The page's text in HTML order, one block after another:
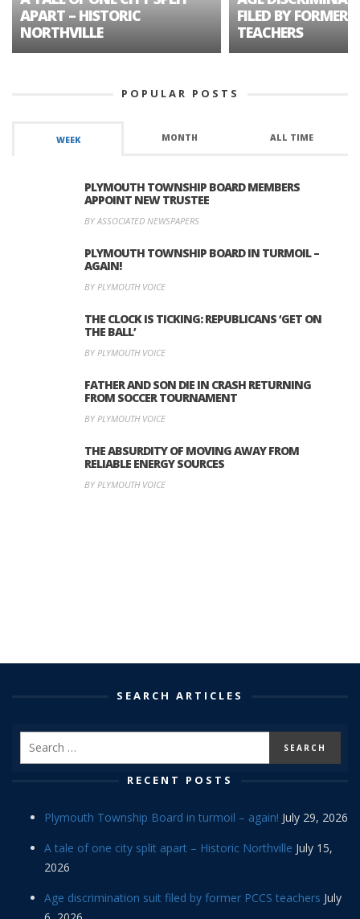
APART – HISTORIC
NORTHVILLE
FILED BY FORMER
TEACHERS
POPULAR POSTS
WEEK MONTH ALL TIME
PLYMOUTH TOWNSHIP BOARD MEMBERS
APPOINT NEW TRUSTEE
BY ASSOCIATED NEWSPAPERS
PLYMOUTH TOWNSHIP BOARD IN TURMOIL –
AGAIN!
BY PLYMOUTH VOICE
THE CLOCK IS TICKING: REPUBLICANS ‘GET ON
THE BALL’
BY PLYMOUTH VOICE
FATHER AND SON DIE IN CRASH RETURNING
FROM SOCCER TOURNAMENT
BY PLYMOUTH VOICE
THE ABSURDITY OF MOVING AWAY FROM
RELIABLE ENERGY SOURCES
BY PLYMOUTH VOICE
SEARCH ARTICLES
RECENT POSTS
Plymouth Township Board in turmoil – again! July 29, 2026
A tale of one city split apart – Historic Northville July 15,
2026
Age discrimination suit filed by former PCCS teachers July